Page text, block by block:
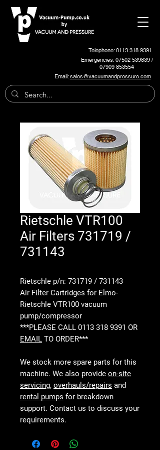
Telephone: 0113 318 9391
Emergencies:07502 539839/
07909 853554
Email:sales@vacuumandpressure.com
Rietschle VTR100
Air Filters 731719 /
731143
Rietschle p/n: 731719 / 731143
Air Filter Cartridges for Elmo-
Rietschle VTR100 vacuum
pump/compressor
***PLEASE CALL 0113 318 9391 OR
EMAIL TO ORDER***
We stock more spare parts for this
machine. We also provide on-site
servicing, overhauls/repairs and
rental pumps for breakdown
support. Contact us to discuss your
requirements.